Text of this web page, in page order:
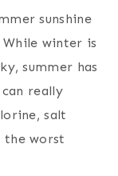
sunshine
winter is
summer has
really
salt
the worst